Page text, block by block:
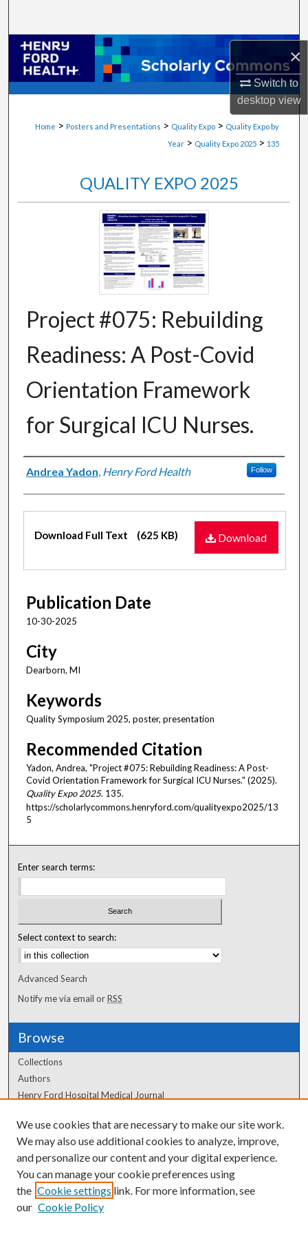
×
Switch to
desktopview
Browse Collections
My Account
Digital Commons Network™
Home > Posters and Presentations > Quality Expo > Quality Expo by
Year > Quality Expo 2025 > 135
QUALITY EXPO 2025
Project #075: Rebuilding
Readiness: A Post-Covid
Orientation Framework
for Surgical ICU Nurses.
Authors
Andrea Yadon, Henry Ford Health Follow
Files
Download
Download Full Text (625 KB)
Publication Date
10-30-2025
City
Dearborn, MI
Keywords
Quality Symposium 2025, poster, presentation
Recommended Citation
Yadon, Andrea, "Project #075: Rebuilding Readiness: A Post-
Covid Orientation Framework for Surgical ICU Nurses." (2025).
Quality Expo 2025. 135.
https://scholarlycommons.henryford.com/qualityexpo2025/13
5
Enter search terms:
Select context to search:
Advanced Search
Notify me via email orRSS
Browse
Collections
Authors
Henry Ford Hospital Medical Journal
Author Corner
Author FAQ
We use cookies that are necessary to make our site work.
We may also use additional cookies to analyze, improve,
and personalize our content and your digital experience.
You can manage your cookie preferences using
the Cookie settings link. For more information, see
our Cookie Policy